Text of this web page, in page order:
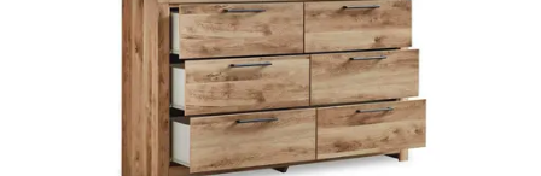
PKG015371
Wood, Metal
Natural, Beige, Black
Similar Products